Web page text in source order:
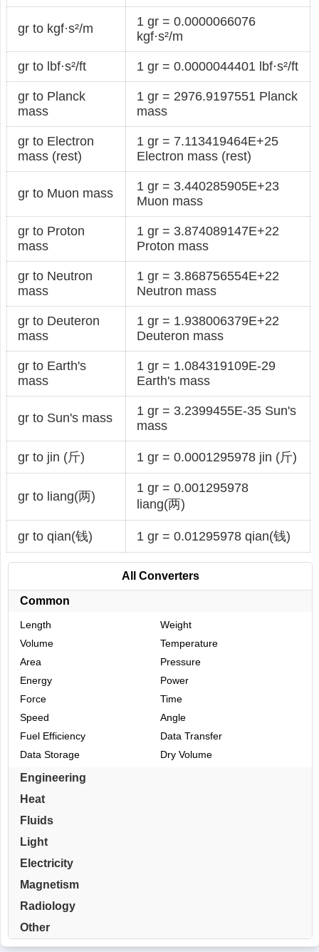
gr to kgf·s²/m
1 gr = 0.0000066076
kgf·s²/m
gr to lbf·s²/ft 1 gr = 0.0000044401 lbf·s²/ft
gr to Planck
mass
1 gr = 2976.9197551 Planck
mass
gr to Electron
mass (rest)
1 gr = 7.113419464E+25
Electron mass (rest)
gr to Muon mass
1 gr = 3.440285905E+23
Muon mass
gr to Proton
mass
1 gr = 3.874089147E+22
Proton mass
gr to Neutron
mass
1 gr = 3.868756554E+22
Neutron mass
gr to Deuteron
mass
1 gr = 1.938006379E+22
Deuteron mass
gr to Earth's
mass
1 gr = 1.084319109E-29
Earth's mass
gr to Sun's mass
1 gr = 3.2399455E-35 Sun's
mass
gr to jin (斤) 1 gr = 0.0001295978 jin (斤)
gr to liang(两)
1 gr = 0.001295978
liang(两)
gr to qian(钱) 1 gr = 0.01295978 qian(钱)
All Converters
Common
Length
Weight
Volume
Temperature
Area
Pressure
Energy
Power
Force
Time
Speed
Angle
Fuel Efficiency
Data Transfer
Data Storage
Dry Volume
Engineering
Heat
Fluids
Light
Electricity
Magnetism
Radiology
Other